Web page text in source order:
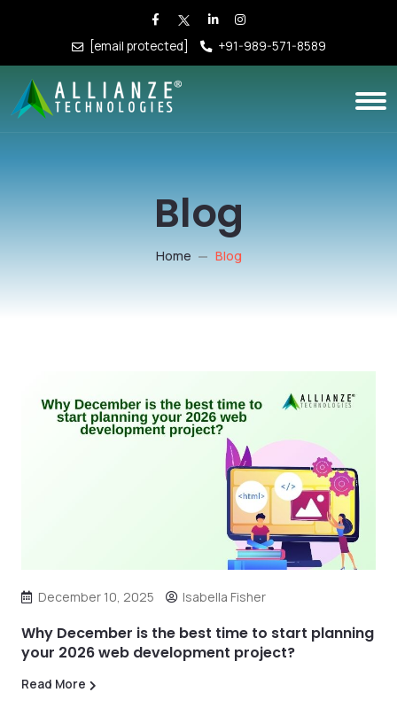
[email protected] +91-989-571-8589
Blog
Home Blog
December 10, 2025 Isabella Fisher
Why December is the best time to start planning
your 2026 web development project?
Read More